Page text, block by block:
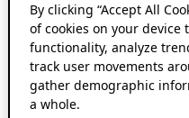
By clicking “Accept All
of cookies on your device
functionality, analyze
track user movements
gather demographic
a whole.